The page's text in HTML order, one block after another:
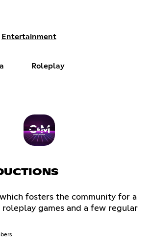
Entertainment
Roleplay
fosters the community for a
games and a few regular